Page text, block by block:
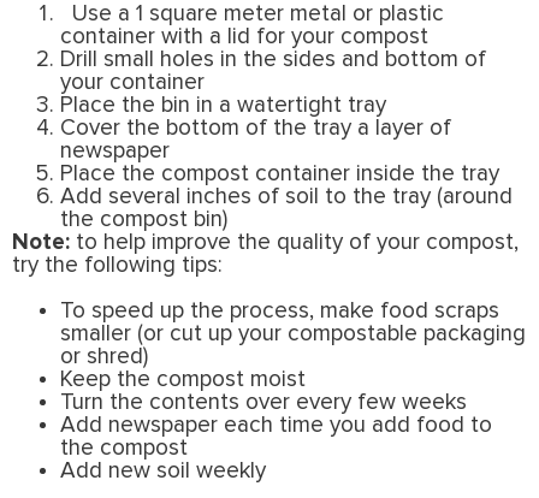
Use a 1 square meter metal or plastic
container with a lid for your compost
Drill small holes in the sides and bottom of
your container
Place the bin in a watertight tray
Cover the bottom of the tray a layer of
newspaper
Place the compost container inside the tray
Add several inches of soil to the tray (around
the compost bin)
Note: to help improve the quality of your compost,
try the following tips:
To speed up the process, make food scraps
smaller (or cut up your compostable packaging
or shred)
Keep the compost moist
Turn the contents over every few weeks
Add newspaper each time you add food to
the compost
Add new soil weekly